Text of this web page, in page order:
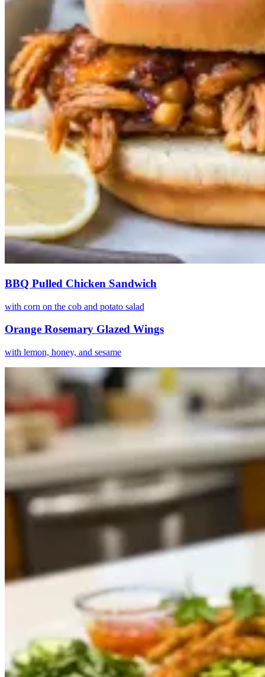
BBQ Pulled Chicken Sandwich
with corn on the cob and potato salad
Orange Rosemary Glazed Wings
with lemon, honey, and sesame